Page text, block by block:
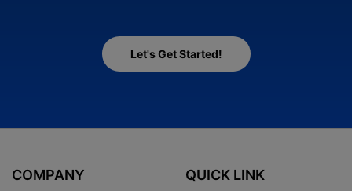
Let's Get Started!
COMPANY QUICK LINK